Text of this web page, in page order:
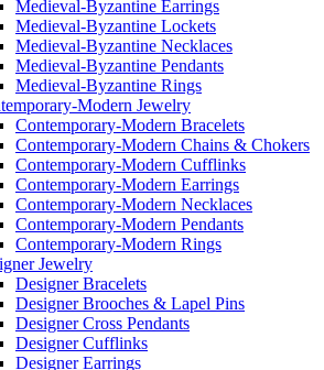
Medieval-Byzantine Earrings
Medieval-Byzantine Lockets
Medieval-Byzantine Necklaces
Medieval-Byzantine Pendants
Medieval-Byzantine Rings
Modern Jewelry
Contemporary-Modern Bracelets
Contemporary-Modern Chains & Chokers
Contemporary-Modern Cufflinks
Contemporary-Modern Earrings
Contemporary-Modern Necklaces
Contemporary-Modern Pendants
Contemporary-Modern Rings
Jewelry
Designer Bracelets
Designer Brooches & Lapel Pins
Designer Cross Pendants
Designer Cufflinks
Designer Earrings